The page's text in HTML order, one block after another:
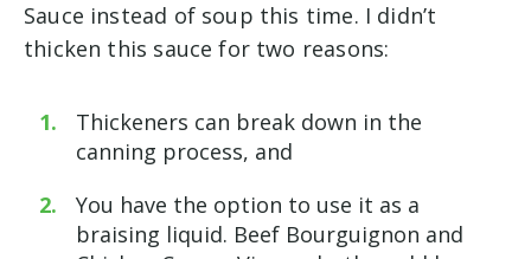
Sauce instead of soup this time. I didn’t
thicken this sauce for two reasons:
Thickeners can break down in the
canning process, and
You have the option to use it as a
braising liquid. Beef Bourguignon and